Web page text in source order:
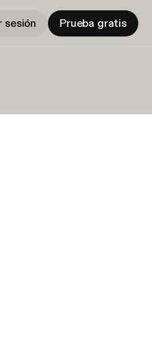
sesión Prueba gratis